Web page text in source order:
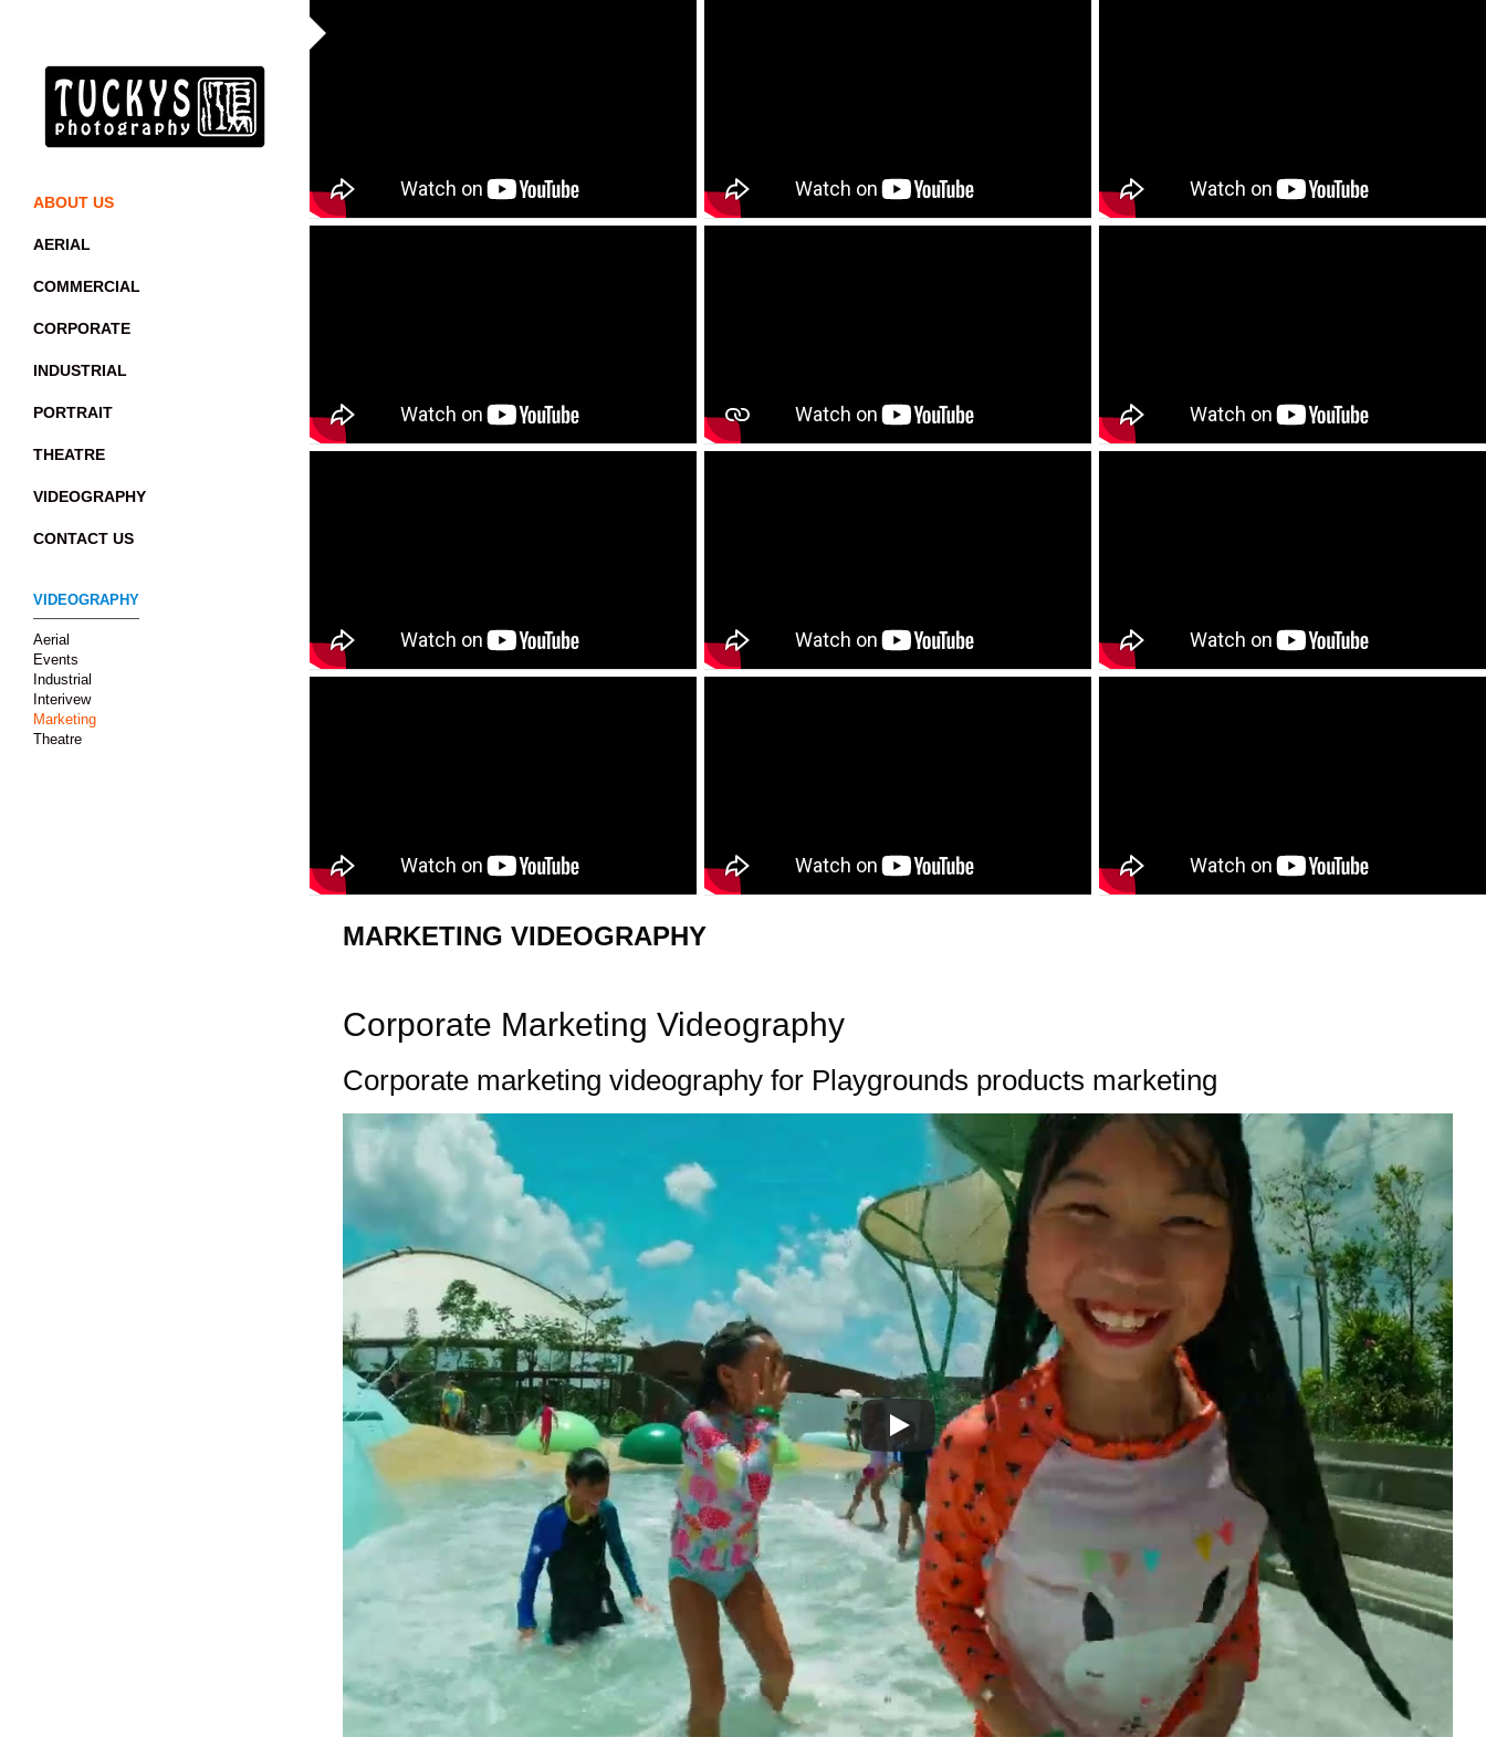
ABOUT US
AERIAL
COMMERCIAL
CORPORATE
INDUSTRIAL
PORTRAIT
THEATRE
VIDEOGRAPHY
CONTACT US
VIDEOGRAPHY
Aerial
Events
Industrial
Interivew
Marketing
Theatre
MARKETING VIDEOGRAPHY
Corporate Marketing Videography
Corporate marketing videography for Playgrounds products marketing